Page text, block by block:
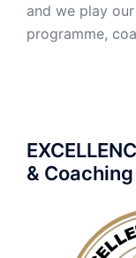
and we play
programme,
& Coaching